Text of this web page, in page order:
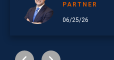
PARTNER
06/25/26